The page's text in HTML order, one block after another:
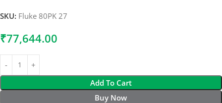
SKU: Fluke 80PK 27
₹77,644.00
Add To Cart
Buy Now